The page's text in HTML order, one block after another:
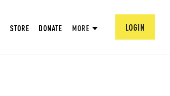
STORE DONATE MORE LOGIN